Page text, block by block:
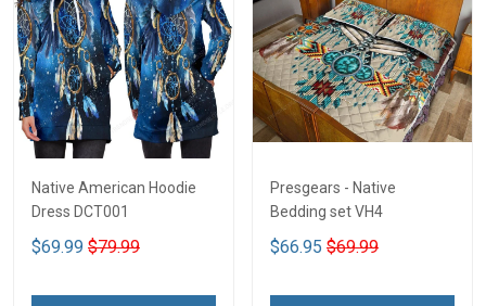
Native American Hoodie
Dress DCT001
$69.99 $79.99
Presgears - Native
Bedding set VH4
$66.95 $69.99